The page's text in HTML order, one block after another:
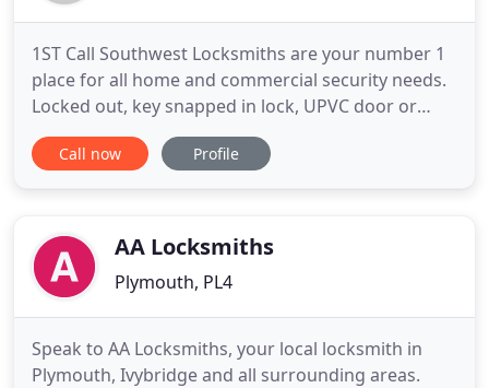
1ST Call Southwest Locksmiths are your number 1
place for all home and commercial security needs.
Locked out, key snapped in lock, UPVC door or
window problems, new locks to be fitted, garage
or shed security, we will help you keep your home
valued possessions secure
Call now Profile
AA Locksmiths
Plymouth, PL4
Speak to AA Locksmiths, your local locksmith in
Plymouth, Ivybridge and all surrounding areas.